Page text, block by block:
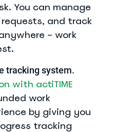
You can manage
requests, and track
– work
tracking system.
with actiTIME
work
by giving you
tracking